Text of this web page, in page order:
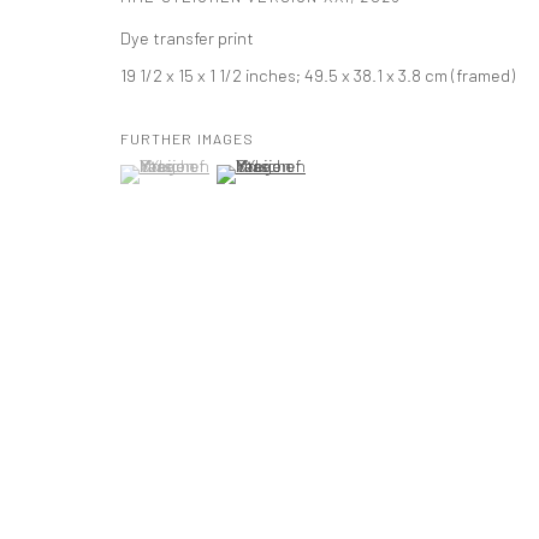
PRIVACY POLICY ACCESSIBILITY POLICY
版权 2026 TANYA BONAKDAR GALLERY 网页支持 ARTLOGIC
Dye transfer print
19 1/2 x 15 x 1 1/2 inches; 49.5 x 38.1 x 3.8 cm (framed)
FURTHER IMAGES
(View a larger image of thumbnail 1 )
, currently selected.
, currently selected.
, currently selected.(View a larger image of thumbnail 2 )